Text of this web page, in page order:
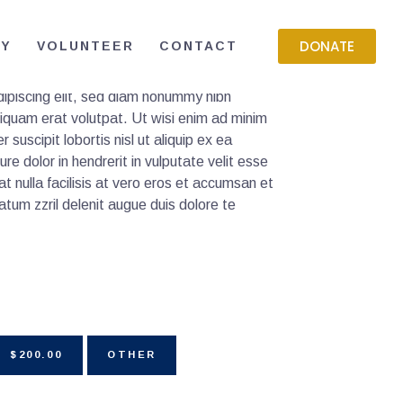
VOLUNTEER CONTACT DONATE
elit, sed diam nonummy nibh
erat volutpat. Ut wisi enim ad minim
suscipit lobortis nisl ut aliquip ex ea
dolor in hendrerit in vulputate velit esse
nulla facilisis at vero eros et accumsan et
zzril delenit augue duis dolore te
$200.00 OTHER